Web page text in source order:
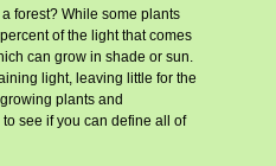
forest? While some plants
of the light that comes
can grow in shade or sun.
light, leaving little for the
plants and
see if you can define all of